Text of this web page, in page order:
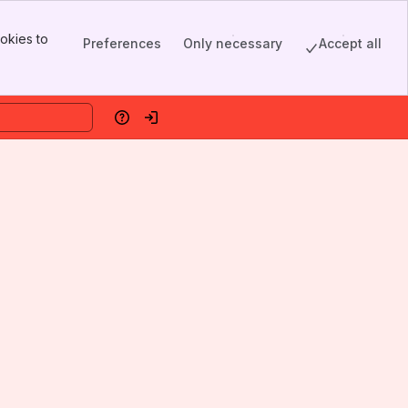
to
Preferences Only necessary Accept all
HelpLog in